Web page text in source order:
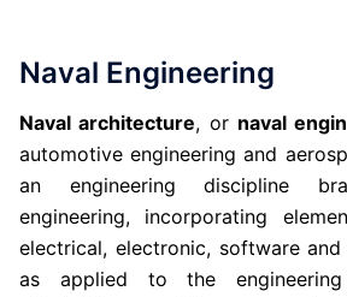
Naval Engineering
Naval architecture, or naval
automotive engineering and
an engineering discipline
engineering, incorporating
electrical, electronic, software
as applied to the